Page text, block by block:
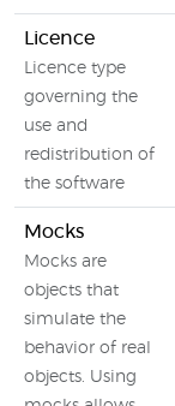
Licence
Licence type
governing the
use and
redistribution of
the software
Mocks
Mocks are
objects that
simulate the
behavior of real
objects. Using